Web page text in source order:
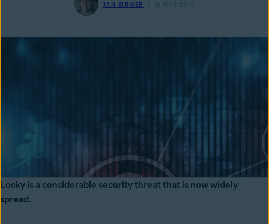
JAN ŠIRMER 18 MAR 2016
Locky is a considerable security threat that is now widely
spread.